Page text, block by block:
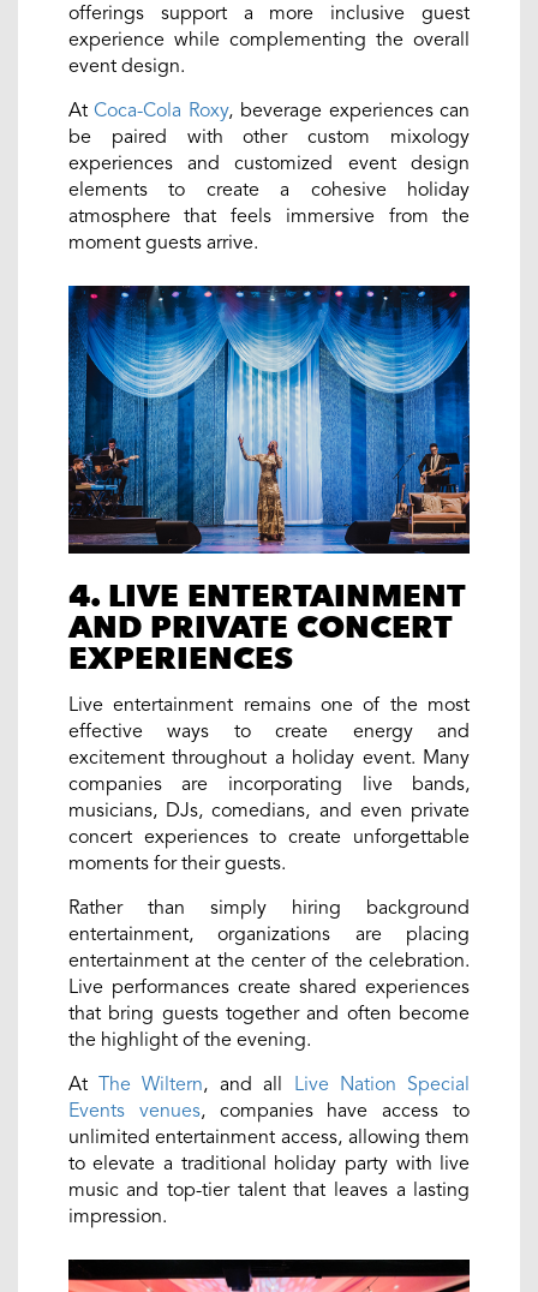
offerings support a more inclusive guest
experience while complementing the overall
event design.
AtCoca-Cola Roxy, beverage experiences can
be paired with other custom mixology
experiences and customized event design
elements to create a cohesive holiday
atmosphere that feels immersive from the
moment guests arrive.
4. LIVE ENTERTAINMENT
AND PRIVATE CONCERT
EXPERIENCES
Live entertainment remains one of the most
effective ways to create energy and
excitement throughout a holiday event. Many
companies are incorporating live bands,
musicians, DJs, comedians, and even private
concert experiences to create unforgettable
moments for their guests.
Rather than simply hiring background
entertainment, organizations are placing
entertainment at the center of the celebration.
Live performances create shared experiences
that bring guests together and often become
the highlight of the evening.
AtThe Wiltern, and all Live Nation Special
Events venues, companies have access to
unlimited entertainment access, allowing them
to elevate a traditional holiday party with live
music and top-tier talent that leaves a lasting
impression.